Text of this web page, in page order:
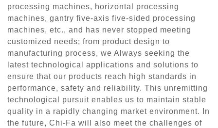
processing machines, horizontal processing
machines, gantry five-axis five-sided processing
machines, etc., and has never stopped meeting
customized needs; from product design to
manufacturing process, we Always seeking the
latest technological applications and solutions to
ensure that our products reach high standards in
performance, safety and reliability. This unremitting
technological pursuit enables us to maintain stable
quality in a rapidly changing market environment. In
the future, Chi-Fa will also meet the challenges of